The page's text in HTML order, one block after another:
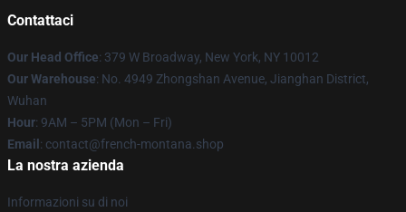
Contattaci
Our Head Office: 379 W Broadway, New York, NY 10012
Our Warehouse: No. 4949 Zhongshan Avenue, Jianghan District,
Wuhan
Hour: 9AM – 5PM (Mon – Fri)
Email : contact@french-montana.shop
La nostra azienda
Informazioni su di noi